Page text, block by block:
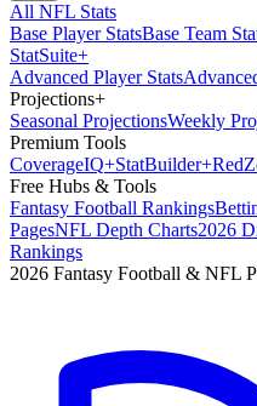
All NFL Stats
Base Player StatsBase Team
StatSuite+
Advanced Player Stats
Projections+
Seasonal ProjectionsWeekly
Premium Tools
CoverageIQ+StatBuilder+Red
Free Hubs & Tools
Fantasy Football Rankings
PagesNFL Depth Charts2026
Rankings
2026 Fantasy Football & NFL